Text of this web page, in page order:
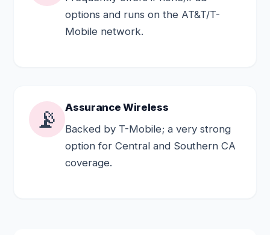
options and runs on the AT&T/T-
Mobile network.
📡
Assurance Wireless
Backed by T-Mobile; a very strong
option for Central and Southern CA
coverage.